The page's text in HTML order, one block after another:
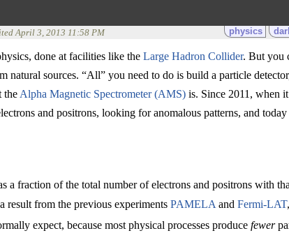
physics
April 3, 2013 11:58 PM
done at facilities like the Large Hadron Collider. But you
sources. “All” you need to do is build a particle
the Alpha Magnetic Spectrometer (AMS) is. Since 2011, when
and positrons, looking for anomalous patterns, and
fraction of the total number of electrons and positrons with
result from the previous experiments PAMELA and Fermi-LAT
expect, because most physical processes produce fewer